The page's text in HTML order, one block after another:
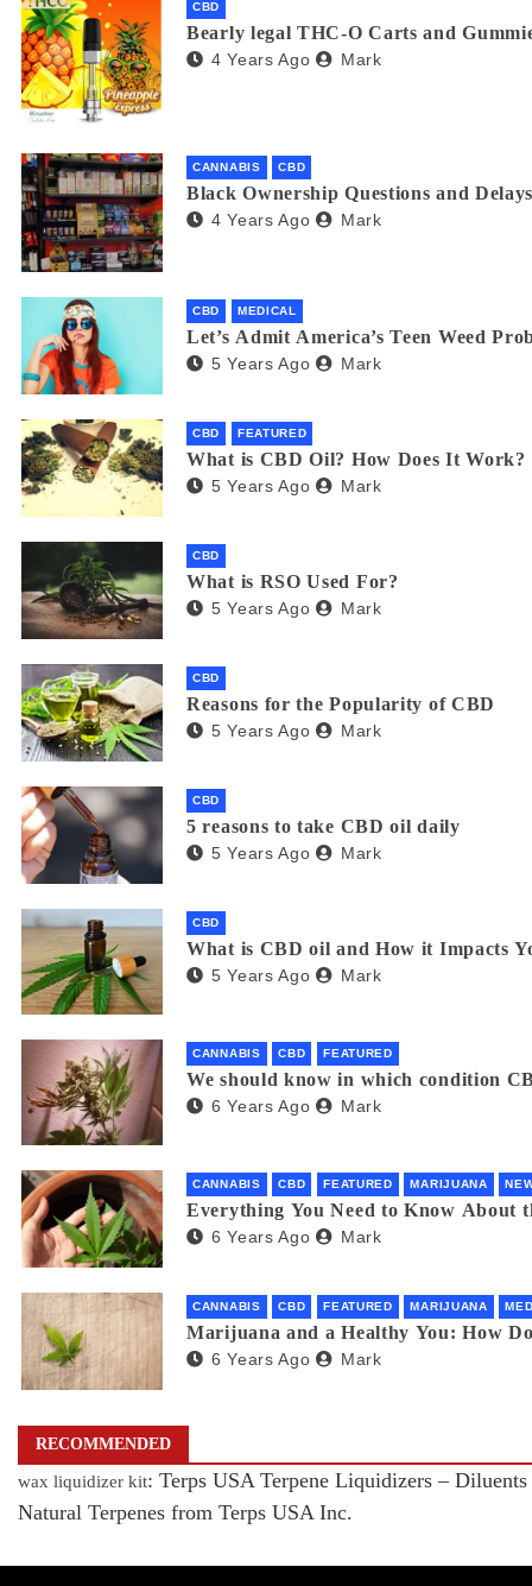
CBD
Bearly legal THC-O Carts and
4 Years Ago Mark
CANNABIS CBD
Black Ownership Questions and
4 Years Ago Mark
CBD MEDICAL
Let’s Admit America’s Teen Weed
5 Years Ago Mark
CBD FEATURED
What is CBD Oil? How Does It Work?
5 Years Ago Mark
CBD
What is RSO Used For?
5 Years Ago Mark
CBD
Reasons for the Popularity of CBD
5 Years Ago Mark
CBD
5 reasons to take CBD oil daily
5 Years Ago Mark
CBD
What is CBD oil and How it Impacts
5 Years Ago Mark
CANNABIS CBD FEATURED
We should know in which condition
6 Years Ago Mark
CANNABIS CBD FEATURED MARIJUANA
Everything You Need to Know About
6 Years Ago Mark
CANNABIS CBD FEATURED MARIJUANA
Marijuana and a Healthy You: How
6 Years Ago Mark
RECOMMENDED
wax liquidizer kit: Terps USA Terpene Liquidizers –
Natural Terpenes from Terps USA Inc.